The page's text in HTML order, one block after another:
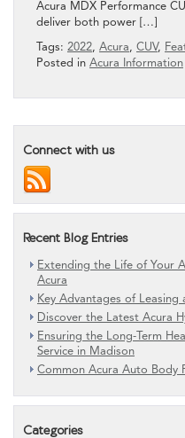
Acura MDX Performance
deliver both power […]
Tags: 2022, Acura, CUV,
Posted in Acura Information
Connect with us
Recent Blog Entries
Extending the Life of Your
Acura
Key Advantages of Leasing
Discover the Latest Acura
Ensuring the Long-Term
Service in Madison
Common Acura Auto Body
Categories